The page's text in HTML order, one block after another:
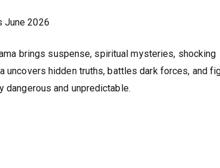
June 2026
brings suspense, spiritual mysteries, shocking
uncovers hidden truths, battles dark forces, and
and unpredictable.